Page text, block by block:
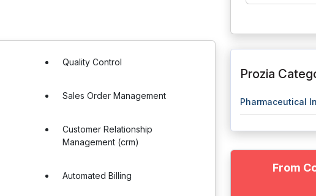
Quality Control
Sales Order Management
Customer Relationship
Management (crm)
Automated Billing
Prozia
Pharmaceutical
From